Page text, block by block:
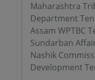
Maharashtra
Department
Assam WPTBC
Sundarban
Nashik
Development